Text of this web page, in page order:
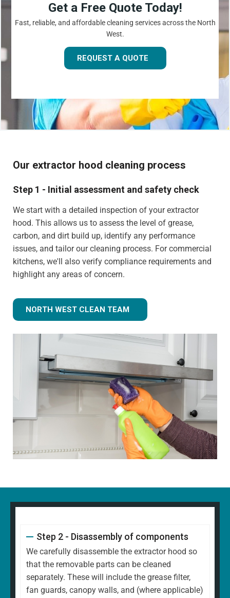
Get a Free Quote Today!
Fast, reliable, and affordable cleaning services across the North
West.
REQUEST A QUOTE
Our extractor hood cleaning process
Step 1 - Initial assessment and safety check
We start with a detailed inspection of your extractor
hood. This allows us to assess the level of grease,
carbon, and dirt build up, identify any performance
issues, and tailor our cleaning process. For commercial
kitchens, we'll also verify compliance requirements and
highlight any areas of concern.
NORTH WEST CLEAN TEAM
Step 2 - Disassembly of components
We carefully disassemble the extractor hood so
that the removable parts can be cleaned
separately. These will include the grease filter,
fan guards, canopy walls, and (where applicable)